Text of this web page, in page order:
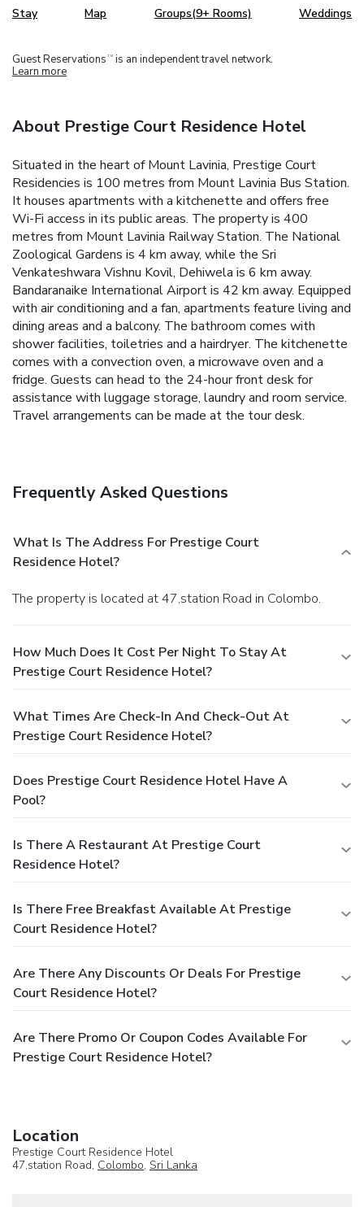
Stay Map Groups(9+ Rooms) Weddings
Guest Reservations TM is an independent travel network.
Learn more
About Prestige Court Residence Hotel
Situated in the heart of Mount Lavinia, Prestige Court
Residencies is 100 metres from Mount Lavinia Bus Station.
It houses apartments with a kitchenette and offers free
Wi-Fi access in its public areas. The property is 400
metres from Mount Lavinia Railway Station. The National
Zoological Gardens is 4 km away, while the Sri
Venkateshwara Vishnu Kovil, Dehiwela is 6 km away.
Bandaranaike International Airport is 42 km away. Equipped
with air conditioning and a fan, apartments feature living and
dining areas and a balcony. The bathroom comes with
shower facilities, toiletries and a hairdryer. The kitchenette
comes with a convection oven, a microwave oven and a
fridge. Guests can head to the 24-hour front desk for
assistance with luggage storage, laundry and room service.
Travel arrangements can be made at the tour desk.
Frequently Asked Questions
What Is The Address For Prestige Court
Residence Hotel?
The property is located at 47,station Road in Colombo.
How Much Does It Cost Per Night To Stay At
Prestige Court Residence Hotel?
What Times Are Check-In And Check-Out At
Prestige Court Residence Hotel?
Does Prestige Court Residence Hotel Have A
Pool?
Is There A Restaurant At Prestige Court
Residence Hotel?
Is There Free Breakfast Available At Prestige
Court Residence Hotel?
Are There Any Discounts Or Deals For Prestige
Court Residence Hotel?
Are There Promo Or Coupon Codes Available For
Prestige Court Residence Hotel?
Location
Prestige Court Residence Hotel
47,station Road, Colombo, Sri Lanka